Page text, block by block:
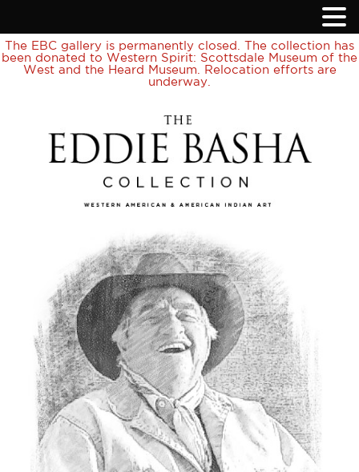
The EBC gallery is permanently closed. The collection has
been donated to Western Spirit: Scottsdale Museum of the
West and the Heard Museum. Relocation efforts are
underway.